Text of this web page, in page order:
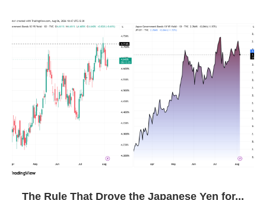
The Rule That Drove the Japanese Yen for...